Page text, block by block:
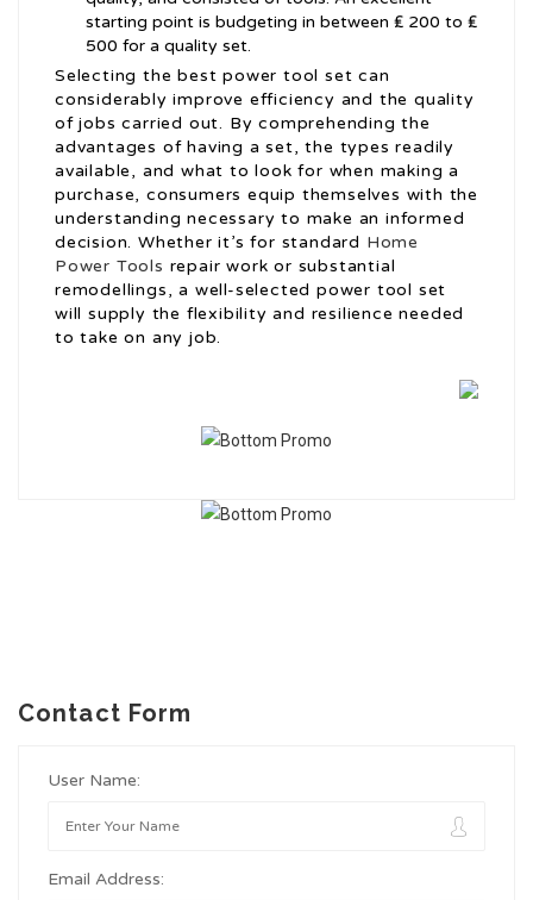
starting point is budgeting in between ₤ 200 to ₤
500 for a quality set.
Selecting the best power tool set can
considerably improve efficiency and the quality
of jobs carried out. By comprehending the
advantages of having a set, the types readily
available, and what to look for when making a
purchase, consumers equip themselves with the
understanding necessary to make an informed
decision. Whether it’s for standard Home
Power Tools repair work or substantial
remodellings, a well-selected power tool set
will supply the flexibility and resilience needed
to take on any job.
Contact Form
User Name:
Email Address: